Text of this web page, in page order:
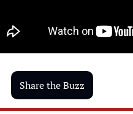
Share the Buzz